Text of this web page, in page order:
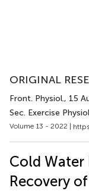
ORIGINAL
Front. Physiol., 15
Sec. Exercise
Volume 13 - 2022 |
Cold
Recovery